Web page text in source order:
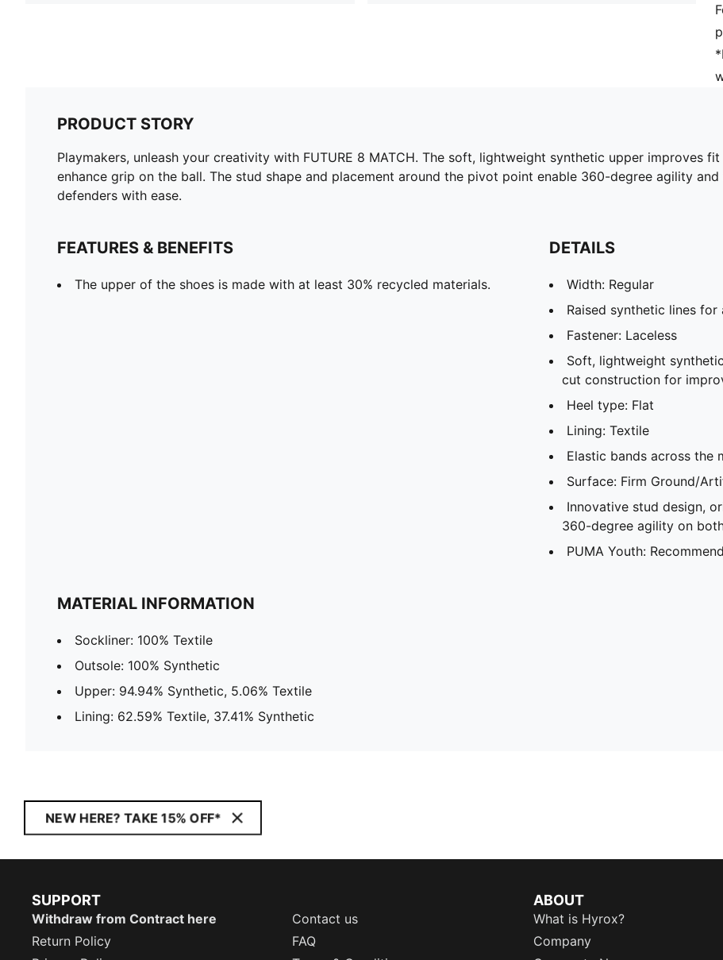
PRODUCT STORY
Playmakers, unleash your creativity with FUTURE 8 MATCH. The soft, lightweight synthetic upper improves
enhance grip on the ball. The stud shape and placement around the pivot point enable 360-degree agility
defenders with ease.
FEATURES & BENEFITS
The upper of the shoes is made with at least 30% recycled materials.
DETAILS
Width: Regular
Raised synthetic lines
Fastener: Laceless
Soft, lightweight
cut construction for
Heel type: Flat
Lining: Textile
Elastic bands across
Surface: Firm Ground/
Innovative stud design,
360-degree agility on
PUMA Youth:
MATERIAL INFORMATION
Sockliner: 100% Textile
Outsole: 100% Synthetic
Upper: 94.94% Synthetic, 5.06% Textile
Lining: 62.59% Textile, 37.41% Synthetic
NEW HERE? TAKE 15% OFF*
SUPPORT
Withdraw from Contract here
Contact us
Return Policy
FAQ
ABOUT
What is Hyrox?
Company